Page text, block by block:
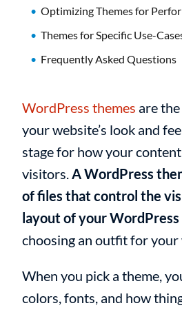
Optimizing Themes for
Themes for Specific Use-
Frequently Asked Questions
WordPress themes are
your website’s look and
stage for how your
visitors. A WordPress
of files that control the
layout of your WordPress
choosing an outfit for your
When you pick a theme,
colors, fonts, and how